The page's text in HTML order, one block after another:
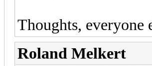
Thoughts, everyone
Roland Melkert